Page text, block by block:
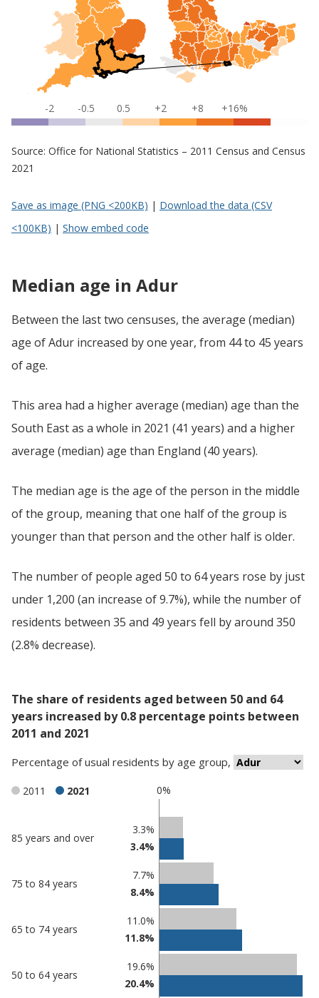
-2 -0.5 0.5 +2 +8 +16%
Source: Office for National Statistics – 2011 Census and Census
2021
Save as image (PNG <200KB) | Download the data (CSV
<100KB) | Show embed code
Median age in Adur
Between the last two censuses, the average (median)
age of Adur increased by one year, from 44 to 45 years
of age.
This area had a higher average (median) age than the
South East as a whole in 2021 (41 years) and a higher
average (median) age than England (40 years).
The median age is the age of the person in the middle
of the group, meaning that one half of the group is
younger than that person and the other half is older.
The number of people aged 50 to 64 years rose by just
under 1,200 (an increase of 9.7%), while the number of
residents between 35 and 49 years fell by around 350
(2.8% decrease).
The share of residents aged between 50 and 64
years increased by 0.8 percentage points between
2011 and 2021
Percentage ofusual residents by age group,
0%
2011 2021
comparisons
Percentage
85 years and over
3.3%
3.4%
75 to 84 years
7.7%
8.4%
65 to 74 years
11.0%
11.8%
50 to 64 years
19.6%
20.4%